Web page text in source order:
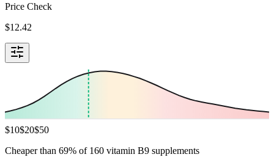
Price Check
$12.42
$10$20$50
Cheaper than 69% of 160 vitamin B9 supplements